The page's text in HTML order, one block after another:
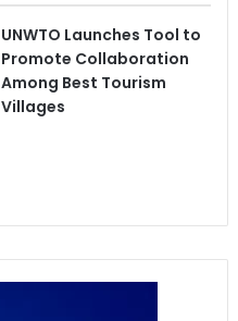
UNWTO Launches Tool to
Promote Collaboration
Among Best Tourism
Villages